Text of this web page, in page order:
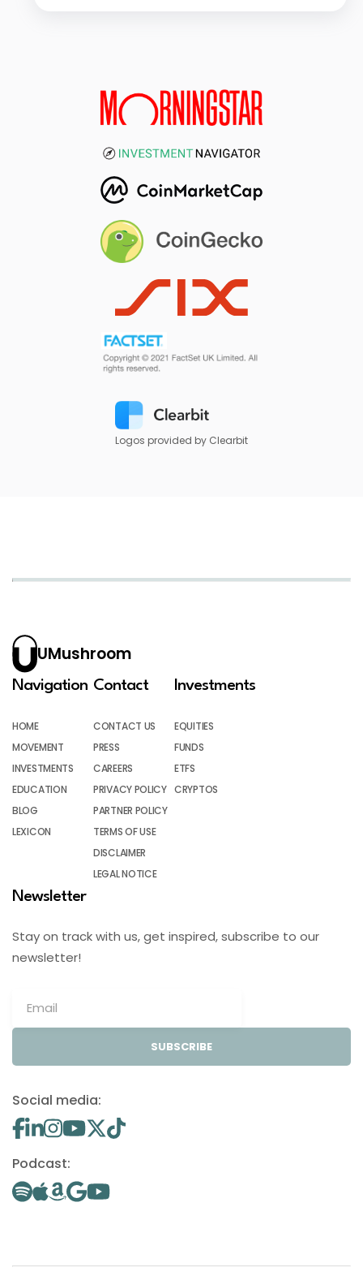
Logos provided by Clearbit
UMushroom
Navigation
HOME
MOVEMENT
INVESTMENTS
EDUCATION
BLOG
LEXICON
Contact
CONTACT US
PRESS
CAREERS
PRIVACY POLICY
PARTNER POLICY
TERMS OF USE
DISCLAIMER
LEGAL NOTICE
Investments
EQUITIES
FUNDS
ETFS
CRYPTOS
Newsletter
Stay on track with us, get inspired, subscribe to our
newsletter!
SUBSCRIBE
Social media:
Podcast: